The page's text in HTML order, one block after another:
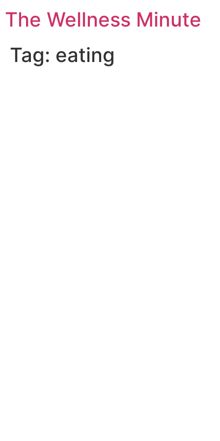
The Wellness Minute
Tag: eating